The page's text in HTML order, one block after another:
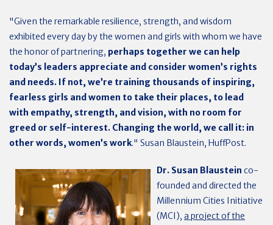
"Given the remarkable resilience, strength, and wisdom
exhibited every day by the women and girls with whom we have
the honor of partnering, perhaps together we can help
today’s leaders appreciate and consider women’s rights
and needs. If not, we’re training thousands of inspiring,
fearless girls and women to take their places, to lead
with empathy, strength, and vision, with no room for
greed or self-interest. Changing the world, we call it: in
other words, women’s work." Susan Blaustein, HuffPost.
Dr. Susan Blaustein co-
founded and directed the
Millennium Cities Initiative
(MCI), a project of the